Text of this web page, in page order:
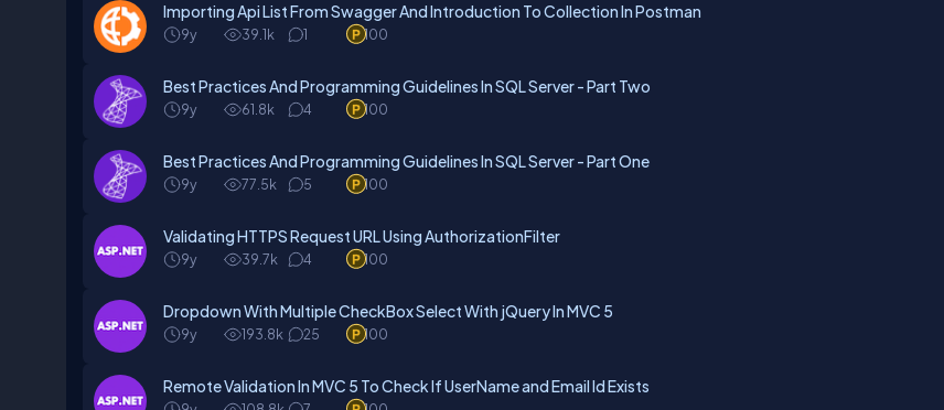
Importing Api List From Swagger And Introduction To Collection In Postman
9y 39.1k 1 100
Best Practices And Programming Guidelines In SQL Server - Part Two
9y 61.8k 4 100
Best Practices And Programming Guidelines In SQL Server - Part One
9y 77.5k 5 100
Validating HTTPS Request URL Using AuthorizationFilter
9y 39.7k 4 100
Dropdown With Multiple CheckBox Select With jQuery In MVC 5
9y 193.8k 25 100
Remote Validation In MVC 5 To Check If UserName and Email Id Exists